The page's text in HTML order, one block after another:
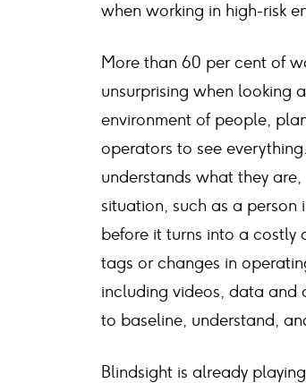
when working in high-risk
More than 60 per cent of
unsurprising when looking
environment of people,
operators to see
understands what they
situation, such as a
before it turns into a costly
tags or changes in
including videos, data and
to baseline, understand,
Blindsight is already